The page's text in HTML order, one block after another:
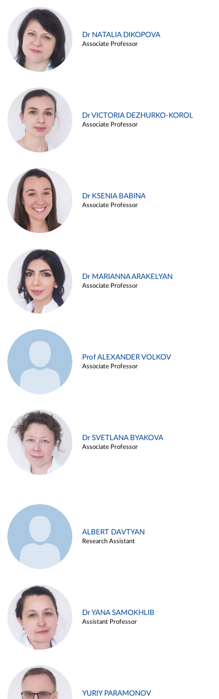
Dr NATALIA DIKOPOVA
Associate Professor
Dr VICTORIA DEZHURKO-KOROL
Associate Professor
Dr KSENIA BABINA
Associate Professor
Dr MARIANNA ARAKELYAN
Associate Professor
Prof ALEXANDER VOLKOV
Associate Professor
Dr SVETLANA BYAKOVA
Associate Professor
ALBERT DAVTYAN
Research Assistant
Dr YANA SAMOKHLIB
Assistant Professor
YURIY PARAMONOV